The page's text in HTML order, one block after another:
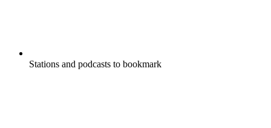
Stations and podcasts to bookmark